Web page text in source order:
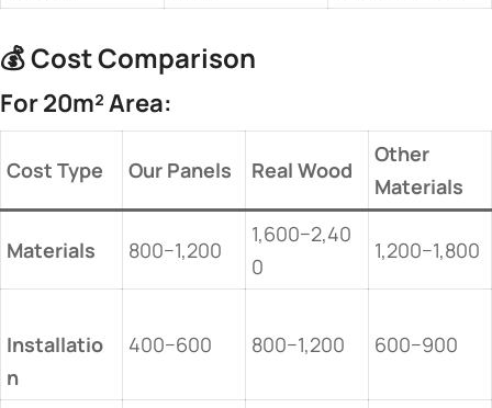
💰 ​​Cost Comparison​
​For 20m² Area:​
​Cost Type​ ​Our Panels​ ​Real Wood​
​Other
Materials​
​Materials​ 800−1,200
1,600−2,40
0
1,200−1,800
Installatio
n​
400−600 800−1,200 600−900